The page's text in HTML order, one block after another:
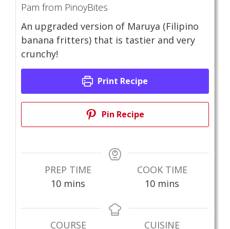
Pam from PinoyBites
An upgraded version of Maruya (Filipino
banana fritters) that is tastier and very
crunchy!
Print Recipe
Pin Recipe
PREP TIME
10minutes
mins
COOK TIME
10minutes
mins
COURSE
CUISINE